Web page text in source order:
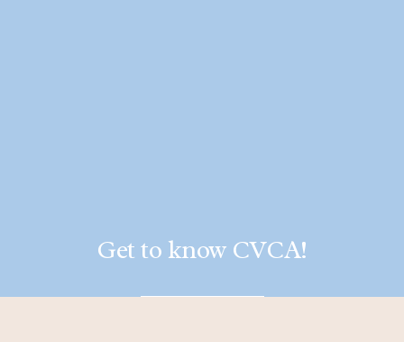
Get to know CVCA!